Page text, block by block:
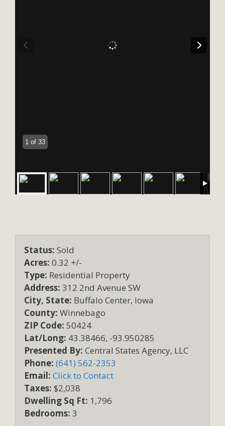
1 of 33
Status: Sold
Acres: 0.32 +/-
Type: Residential Property
Address: 312 2nd Avenue SW
City, State: Buffalo Center, Iowa
County: Winnebago
ZIP Code: 50424
Lat/Long: 43.38466, -93.950285
Presented By: Central States Agency, LLC
Phone: (641) 562-2353
Email: Click to Contact
Taxes: $2,038
Dwelling Sq Ft: 1,796
Bedrooms: 3